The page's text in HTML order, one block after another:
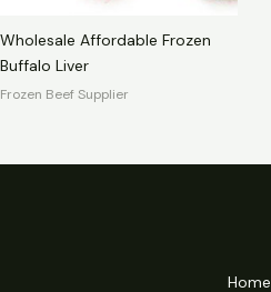
Wholesale Affordable Frozen
Buffalo Liver
Frozen Beef Supplier
Home